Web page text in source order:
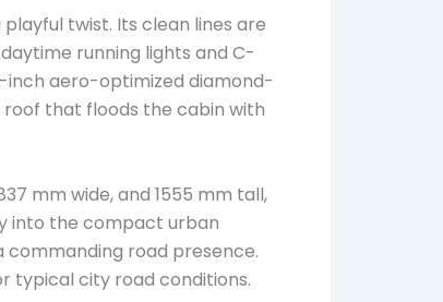
twist. Its clean lines are
running lights and C-
inch aero-optimized diamond-
that floods the cabin with
mm wide, and 1555 mm tall,
into the compact urban
commanding road presence.
typical city road conditions.